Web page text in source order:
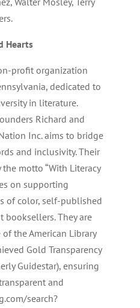
Hearts
profit organization
dedicated to
in literature.
Richard and
Inc. aims to bridge
and inclusivity. Their
motto “With Literacy
on supporting
of color, self-published
booksellers. They are
the American Library
Gold Transparency
Guidestar), ensuring
and
search?